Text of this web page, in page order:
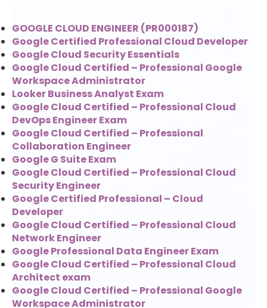
GOOGLE CLOUD ENGINEER (PR000187)
Google Certified Professional Cloud Developer
Google Cloud Security Essentials
Google Cloud Certified – Professional Google
Workspace Administrator
Looker Business Analyst Exam
Google Cloud Certified – Professional Cloud
DevOps Engineer Exam
Google Cloud Certified – Professional
Collaboration Engineer
Google G Suite Exam
Google Cloud Certified – Professional Cloud
Security Engineer
Google Certified Professional – Cloud
Developer
Google Cloud Certified – Professional Cloud
Network Engineer
Google Professional Data Engineer Exam
Google Cloud Certified – Professional Cloud
Architect exam
Google Cloud Certified – Professional Google
Workspace Administrator